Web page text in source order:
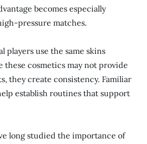
becomes especially
pressure matches.
players use the same skins
these cosmetics may not provide
they create consistency. Familiar
establish routines that support
long studied the importance of